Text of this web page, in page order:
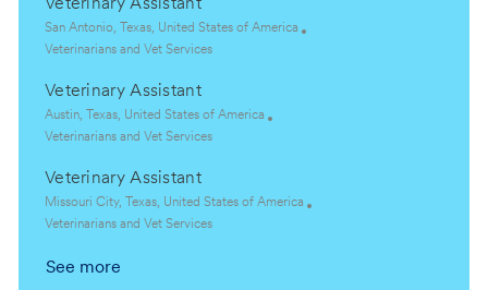
o
n
y
a
t
i
n
t
e
g
r
y
Veterinary Assistant
L
o
a
t
i
n
San Antonio, Texas, United States of America
C
t
e
g
r
y
Veterinarians and Vet Services
Veterinary Assistant
L
o
a
t
i
n
Austin, Texas, United States of America
C
t
e
g
r
Veterinarians and Vet Services
Veterinary Assistant
L
o
a
Missouri City, Texas, United States of America
C
t
Veterinarians and Vet Services
See more